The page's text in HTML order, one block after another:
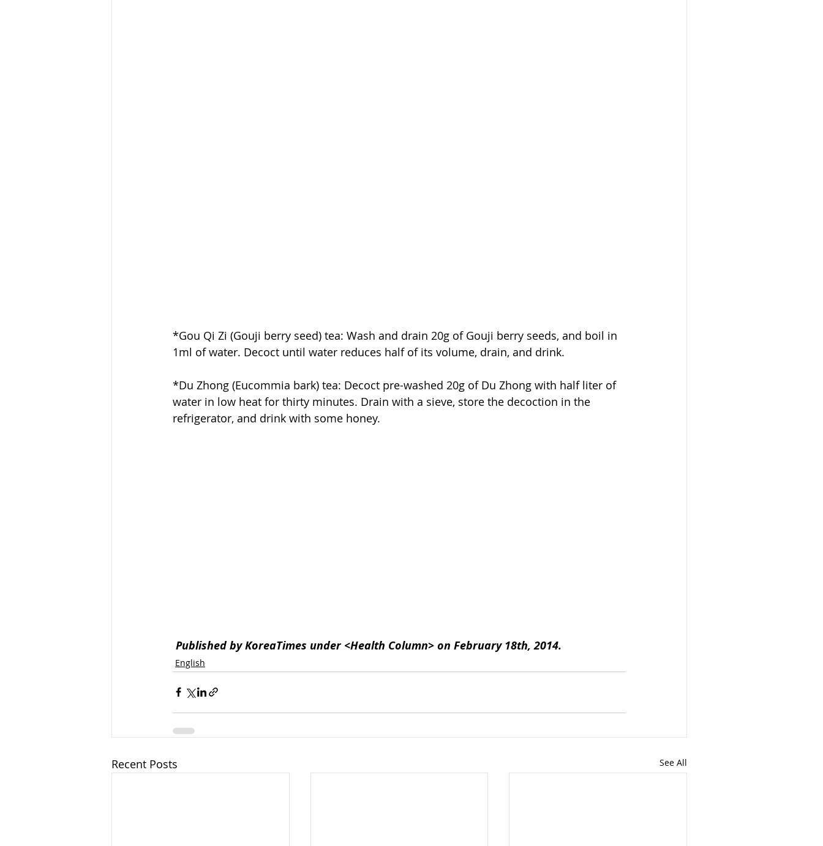
*Gou Qi Zi (Gouji berry seed) tea: Wash and drain 20g of Gouji berry seeds, and boil in
1ml of water. Decoct until water reduces half of its volume, drain, and drink.
*Du Zhong (Eucommia bark) tea: Decoct pre-washed 20g of Du Zhong with half liter of
water in low heat for thirty minutes. Drain with a sieve, store the decoction in the
refrigerator, and drink with some honey.
Published by KoreaTimes under <Health Column> on February 18th, 2014.
English
Recent Posts See All